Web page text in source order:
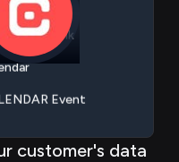
> >>> > > >
< < <<< < < <
Link
customer's data